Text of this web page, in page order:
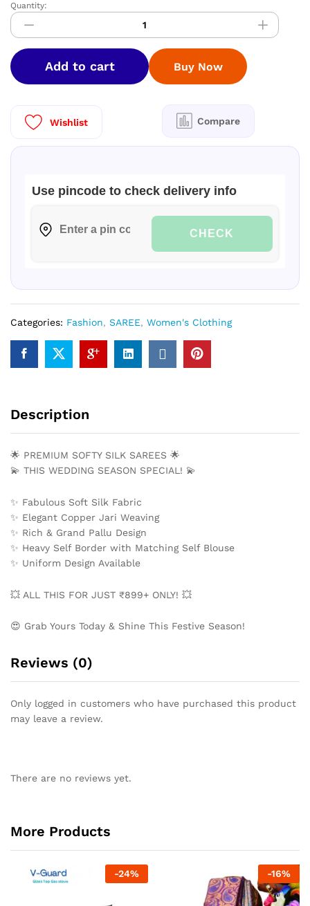
PREMIUM
SOFTY
SILK
SAREES
quantity
Quantity:
Add to cart
Wishlist Compare
Use pincode to check delivery info
CHECK
Buy Now
Categories: Fashion, SAREE, Women's Clothing
Description
🌟 PREMIUM SOFTY SILK SAREES 🌟
💫 THIS WEDDING SEASON SPECIAL! 💫
✨ Fabulous Soft Silk Fabric
✨ Elegant Copper Jari Weaving
✨ Rich & Grand Pallu Design
✨ Heavy Self Border with Matching Self Blouse
✨ Uniform Design Available
💥 ALL THIS FOR JUST ₹899+ ONLY! 💥
😍 Grab Yours Today & Shine This Festive Season!
Reviews (0)
Only logged in customers who have purchased this product
may leave a review.
There are no reviews yet.
More Products
-24% -16%